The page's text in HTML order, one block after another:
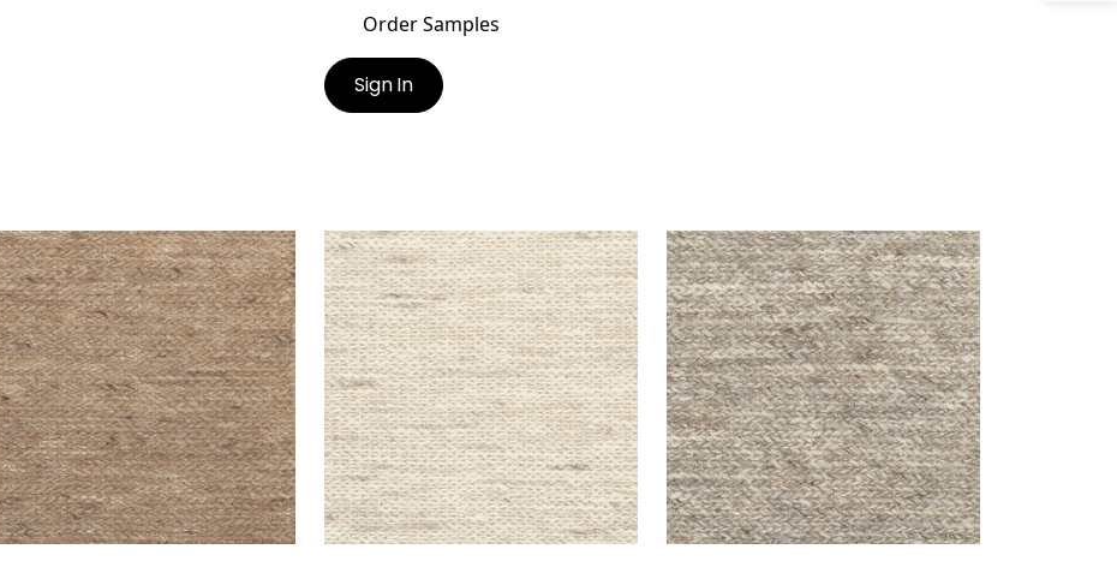
Order Samples
Sign In
ASPEN RUG - CUSTOM
Rugs|Topaz
ASPEN RUG - CUSTOM
Rugs|Bone
ASPEN RUG - CUSTOM
Rugs|Smoke